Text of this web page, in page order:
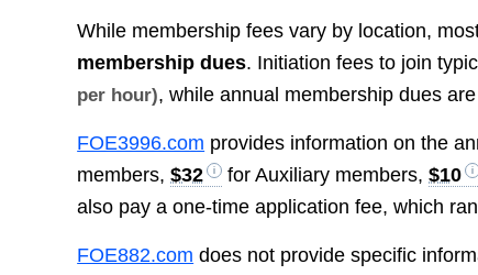
While membership fees vary by location,
membership dues. Initiation fees to join
per hour), while annual membership dues
FOE3996.com provides information on the
members,$32 for Auxiliary members,$10
also pay a one-time application fee, which
FOE882.com does not provide specific